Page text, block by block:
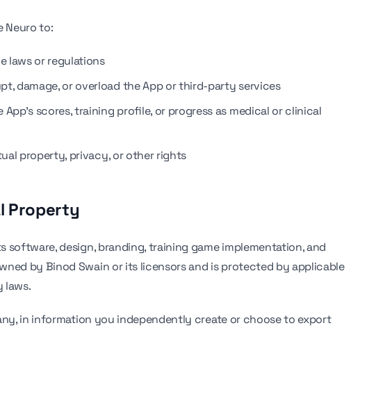
Neuro to:
laws or regulations
damage, or overload the App or third-party services
App's scores, training profile, or progress as medical or clinical
property, privacy, or other rights
Property
software, design, branding, training game implementation, and
by Binod Swain or its licensors and is protected by applicable
laws.
in information you independently create or choose to export